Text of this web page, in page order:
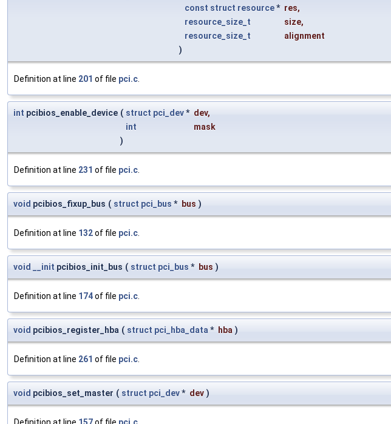
const struct resource* res,
resource_size_t
size,
resource_size_t
alignment
)
Definition at line 201 of file pci.c.
int pcibios_enable_device ( struct pci_dev* dev,
int
mask
)
Definition at line 231 of file pci.c.
void pcibios_fixup_bus ( struct pci_bus * bus )
Definition at line 132of file pci.c.
void __init pcibios_init_bus ( struct pci_bus * bus )
Definition at line 174of file pci.c.
void pcibios_register_hba ( struct pci_hba_data* hba )
Definition at line 261 of file pci.c.
void pcibios_set_master ( struct pci_dev* dev )